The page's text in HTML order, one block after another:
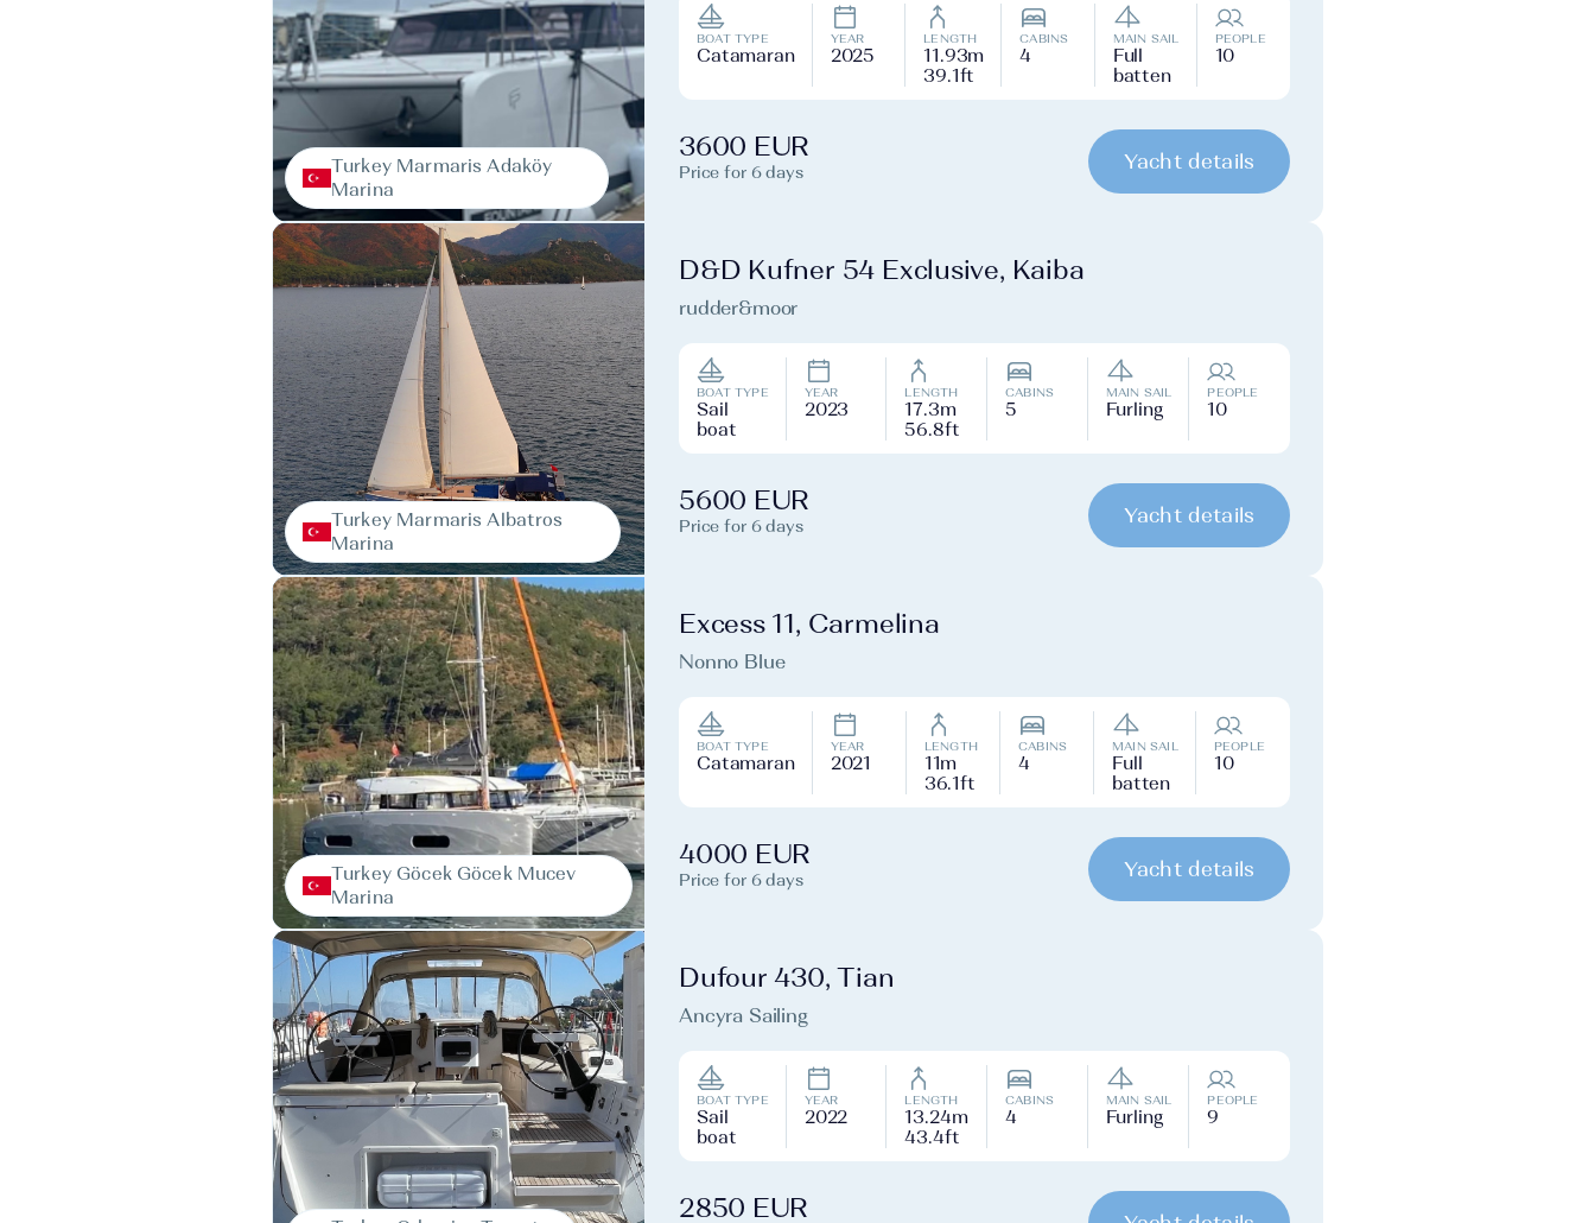
Turkey Marmaris Adaköy
Marina
BOAT TYPE
Catamaran
YEAR
2025
LENGTH
11.93m
39.1ft
CABINS
4
MAIN SAIL
Full
batten
PEOPLE
10
3600 EUR
Price for 6 days
Yacht details
Turkey Marmaris Albatros
Marina
D&D Kufner 54 Exclusive, Kaiba
rudder&moor
BOAT TYPE
Sail
boat
YEAR
2023
LENGTH
17.3m
56.8ft
CABINS
5
MAIN SAIL
Furling
PEOPLE
10
5600 EUR
Price for 6 days
Yacht details
Turkey Göcek Göcek Mucev
Marina
Excess 11, Carmelina
Nonno Blue
BOAT TYPE
Catamaran
YEAR
2021
LENGTH
11m
36.1ft
CABINS
4
MAIN SAIL
Full
batten
PEOPLE
10
4000 EUR
Price for 6 days
Yacht details
Dufour 430, Tian
Ancyra Sailing
BOAT TYPE
Sail
boat
YEAR
2022
LENGTH
13.24m
43.4ft
CABINS
4
MAIN SAIL
Furling
PEOPLE
9
2850 EUR